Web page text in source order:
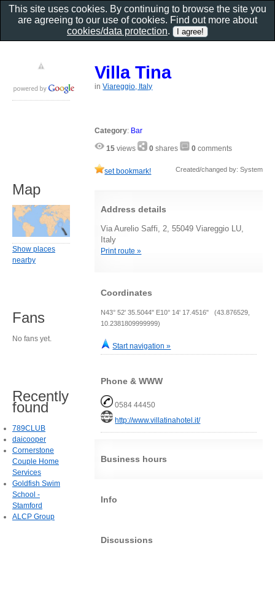
Villa Tina
inViareggio, Italy
Category: Bar
15 views 0 shares 0 comments
set bookmark! Created/changed by: System
Address details
Via Aurelio Saffi, 2, 55049 Viareggio LU,
Italy
Print route »
Coordinates
N43° 52' 35.5044" E10° 14' 17.4516" (43.876529,
10.2381809999999)
Start navigation »
Phone & WWW
0584 44450
http://www.villatinahotel.it/
Business hours
Info
Discussions
Map
Show places
nearby
Fans
No fans yet.
Recently
found
789CLUB
daicooper
Cornerstone
Couple Home
Services
Goldfish Swim
School -
Stamford
ALCP Group
This site uses cookies. By continuing to browse the site you
are agreeing to our use of cookies. Find out more about
cookies/data protection.